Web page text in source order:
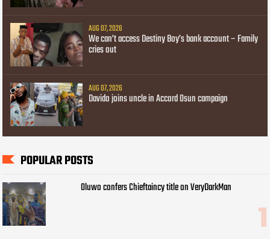
AUG 07, 2026
We can’t access Destiny Boy’s bank account – Family
cries out
AUG 07, 2026
Davido joins uncle in Accord Osun campaign
POPULAR POSTS
Oluwo confers Chieftaincy title on VeryDarkMan